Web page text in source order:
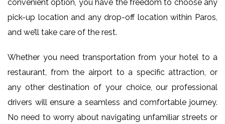
convenient option, you have the freedom to choose any
pick-up location and any drop-off location within Paros,
and we’ll take care of the rest.
Whether you need transportation from your hotel to a
restaurant, from the airport to a specific attraction, or
any other destination of your choice, our professional
drivers will ensure a seamless and comfortable journey.
No need to worry about navigating unfamiliar streets or